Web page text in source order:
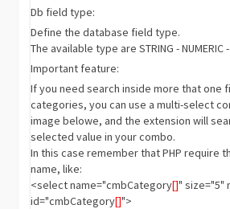
Db field type:
Define the database field type.
The available type are STRING - NUMERIC -
Important feature:
If you need search inside more that one
categories, you can use a multi-select
image belowe, and the extension will
selected value in your combo.
In this case remember that PHP require
name, like:
<select name="cmbCategory[]" size="5"
id="cmbCategory[]">